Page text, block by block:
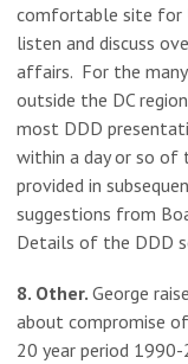
comfortable site for
listen and discuss
affairs. For the many
outside the DC
most DDD
within a day or so of
provided in
suggestions from
Details of the DDD
8. Other. George
about compromise
20 year period